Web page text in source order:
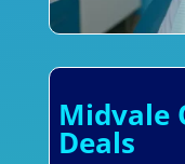
Midvale
Deals